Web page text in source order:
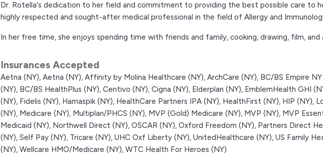
Dr. Rotella's dedication to her field and commitment to providing the best possible care to
highly respected and sought-after medical professional in the field of Allergy and
In her free time, she enjoys spending time with friends and family, cooking, drawing, film, and
Insurances Accepted
Aetna (NY),Aetna (NY),Affinity by Molina Healthcare (NY),ArchCare (NY), BC/BS Empire
(NY), BC/BS HealthPlus (NY),Centivo (NY),Cigna (NY), Elderplan (NY), EmblemHealth GHI
(NY), Fidelis (NY), Hamaspik (NY), HealthCare Partners IPA (NY), HealthFirst (NY), HIP (NY),
(NY), Medicare (NY), Multiplan/PHCS (NY), MVP (Gold) Medicare (NY), MVP (NY), MVP
Medicaid (NY), Northwell Direct (NY),OSCAR (NY),Oxford Freedom (NY), Partners Direct
(NY),Self Pay (NY), Tricare (NY),UHC Oxf Liberty (NY),UnitedHealthcare (NY),US Family
(NY),Wellcare HMO/Medicare (NY),WTC Health For Heroes (NY)